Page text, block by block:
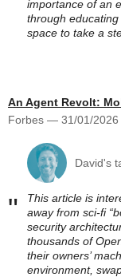
importance of an
through
space to take a
An Agent Revolt:
Forbes — 31/01/2026
David's
"
This article is
away from sci‑fi
security
thousands of
their owners’
environment,